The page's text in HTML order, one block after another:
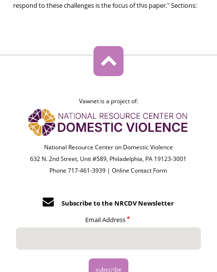
respond to these challenges is the focus of this paper." Sections:
Vawnet is a project of:
National Resource Center on Domestic Violence
632 N. 2nd Street, Unit #589, Philadelphia, PA 19123-3001
Phone 717-461-3939 |Online Contact Form
Subscribe to the NRCDV Newsletter
Email Address